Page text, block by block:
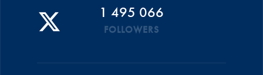
1 495 066
FOLLOWERS